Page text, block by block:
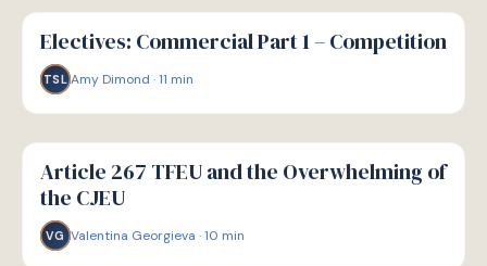
G
GUIDE
Electives: Commercial Part 1 – Competition
TSL Amy Dimond ·11 min
G
GUIDE
Article 267 TFEU and the Overwhelming of
the CJEU
VG Valentina Georgieva ·10 min